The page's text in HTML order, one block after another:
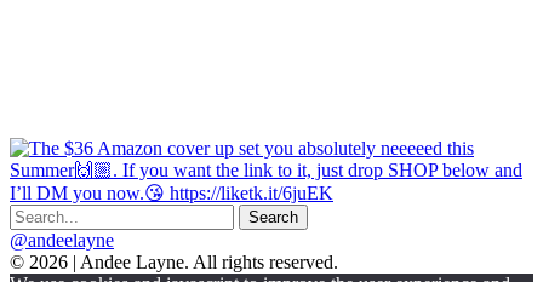
@andeelayne
© 2026 | Andee Layne. All rights reserved.